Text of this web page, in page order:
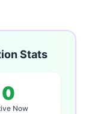
Stats
0
Now